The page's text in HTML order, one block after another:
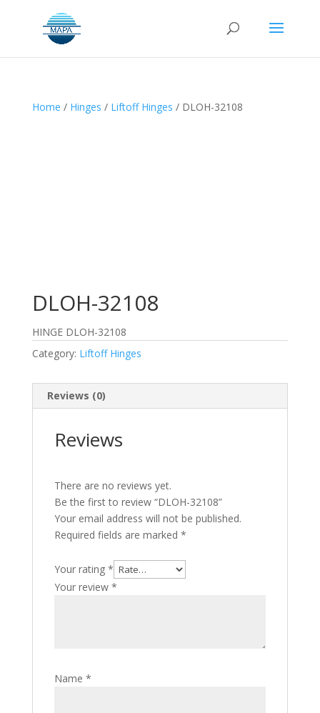
Home / Hinges / Liftoff Hinges / DLOH-32108
DLOH-32108
HINGE DLOH-32108
Category: Liftoff Hinges
Reviews (0)
Reviews
There are no reviews yet.
Be the first to review “DLOH-32108”
Your email address will not be published.
Required fields are marked *
Your rating *
Your review *
Name *